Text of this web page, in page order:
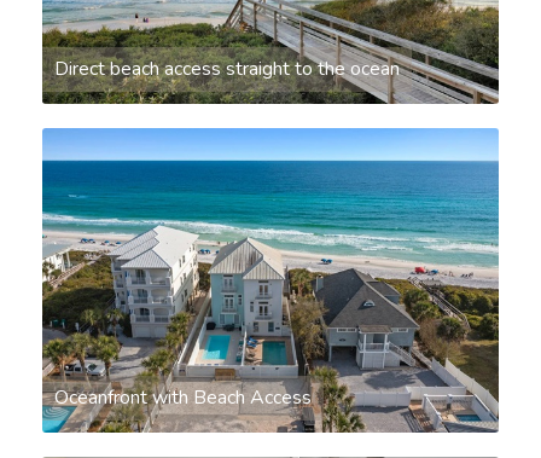
Direct beach access straight to the ocean
Oceanfront with Beach Access